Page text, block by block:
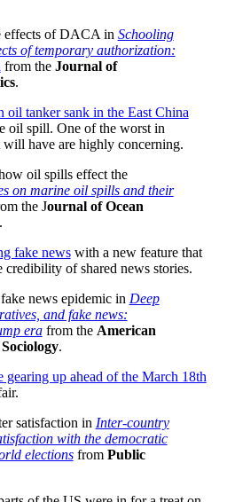
effects of DACA in Schooling
of temporary authorization:
from the Journal of
.
oil tanker sank in the East China
oil spill. One of the worst in
will have are highly concerning.
oil spills effect the
on marine oil spills and their
the Journal of Ocean
.
fake newswith a new feature that
credibility of shared news stories.
news epidemic in Deep
and fake news:
erafrom the American
.
gearing up ahead of the March 18th
satisfaction in Inter-country
with the democratic
electionsfrom Public